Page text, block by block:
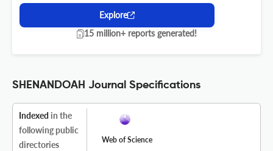
Explore
15 million+ reports generated!
SHENANDOAH Journal Specifications
Indexed in the
following public
directories
Web of Science